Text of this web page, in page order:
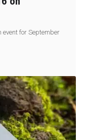
for September